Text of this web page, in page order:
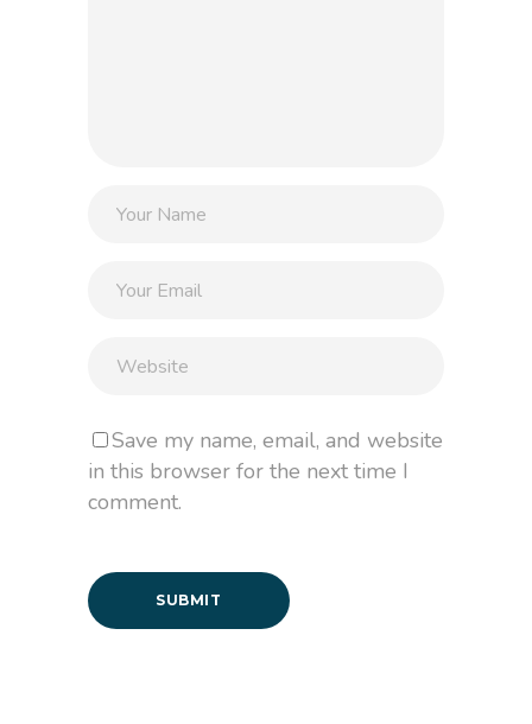
Save my name, email, and website
in this browser for the next time I
comment.